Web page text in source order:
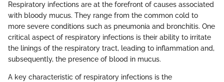
Respiratory infections are at the forefront of causes associated
with bloody mucus. They range from the common cold to
more severe conditions such as pneumonia and bronchitis. One
critical aspect of respiratory infections is their ability to irritate
the linings of the respiratory tract, leading to inflammation and,
subsequently, the presence of blood in mucus.
A key characteristic of respiratory infections is the